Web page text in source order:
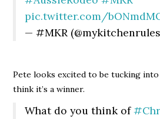
pic.twitter.com/
— #MKR
Pete looks excited to be tucking
think it’s a winner.
What do you think of